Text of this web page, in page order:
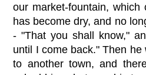
our market-fountain,
has become dry, and no
- "That you shall know,"
until I come back." Then
to another town, and